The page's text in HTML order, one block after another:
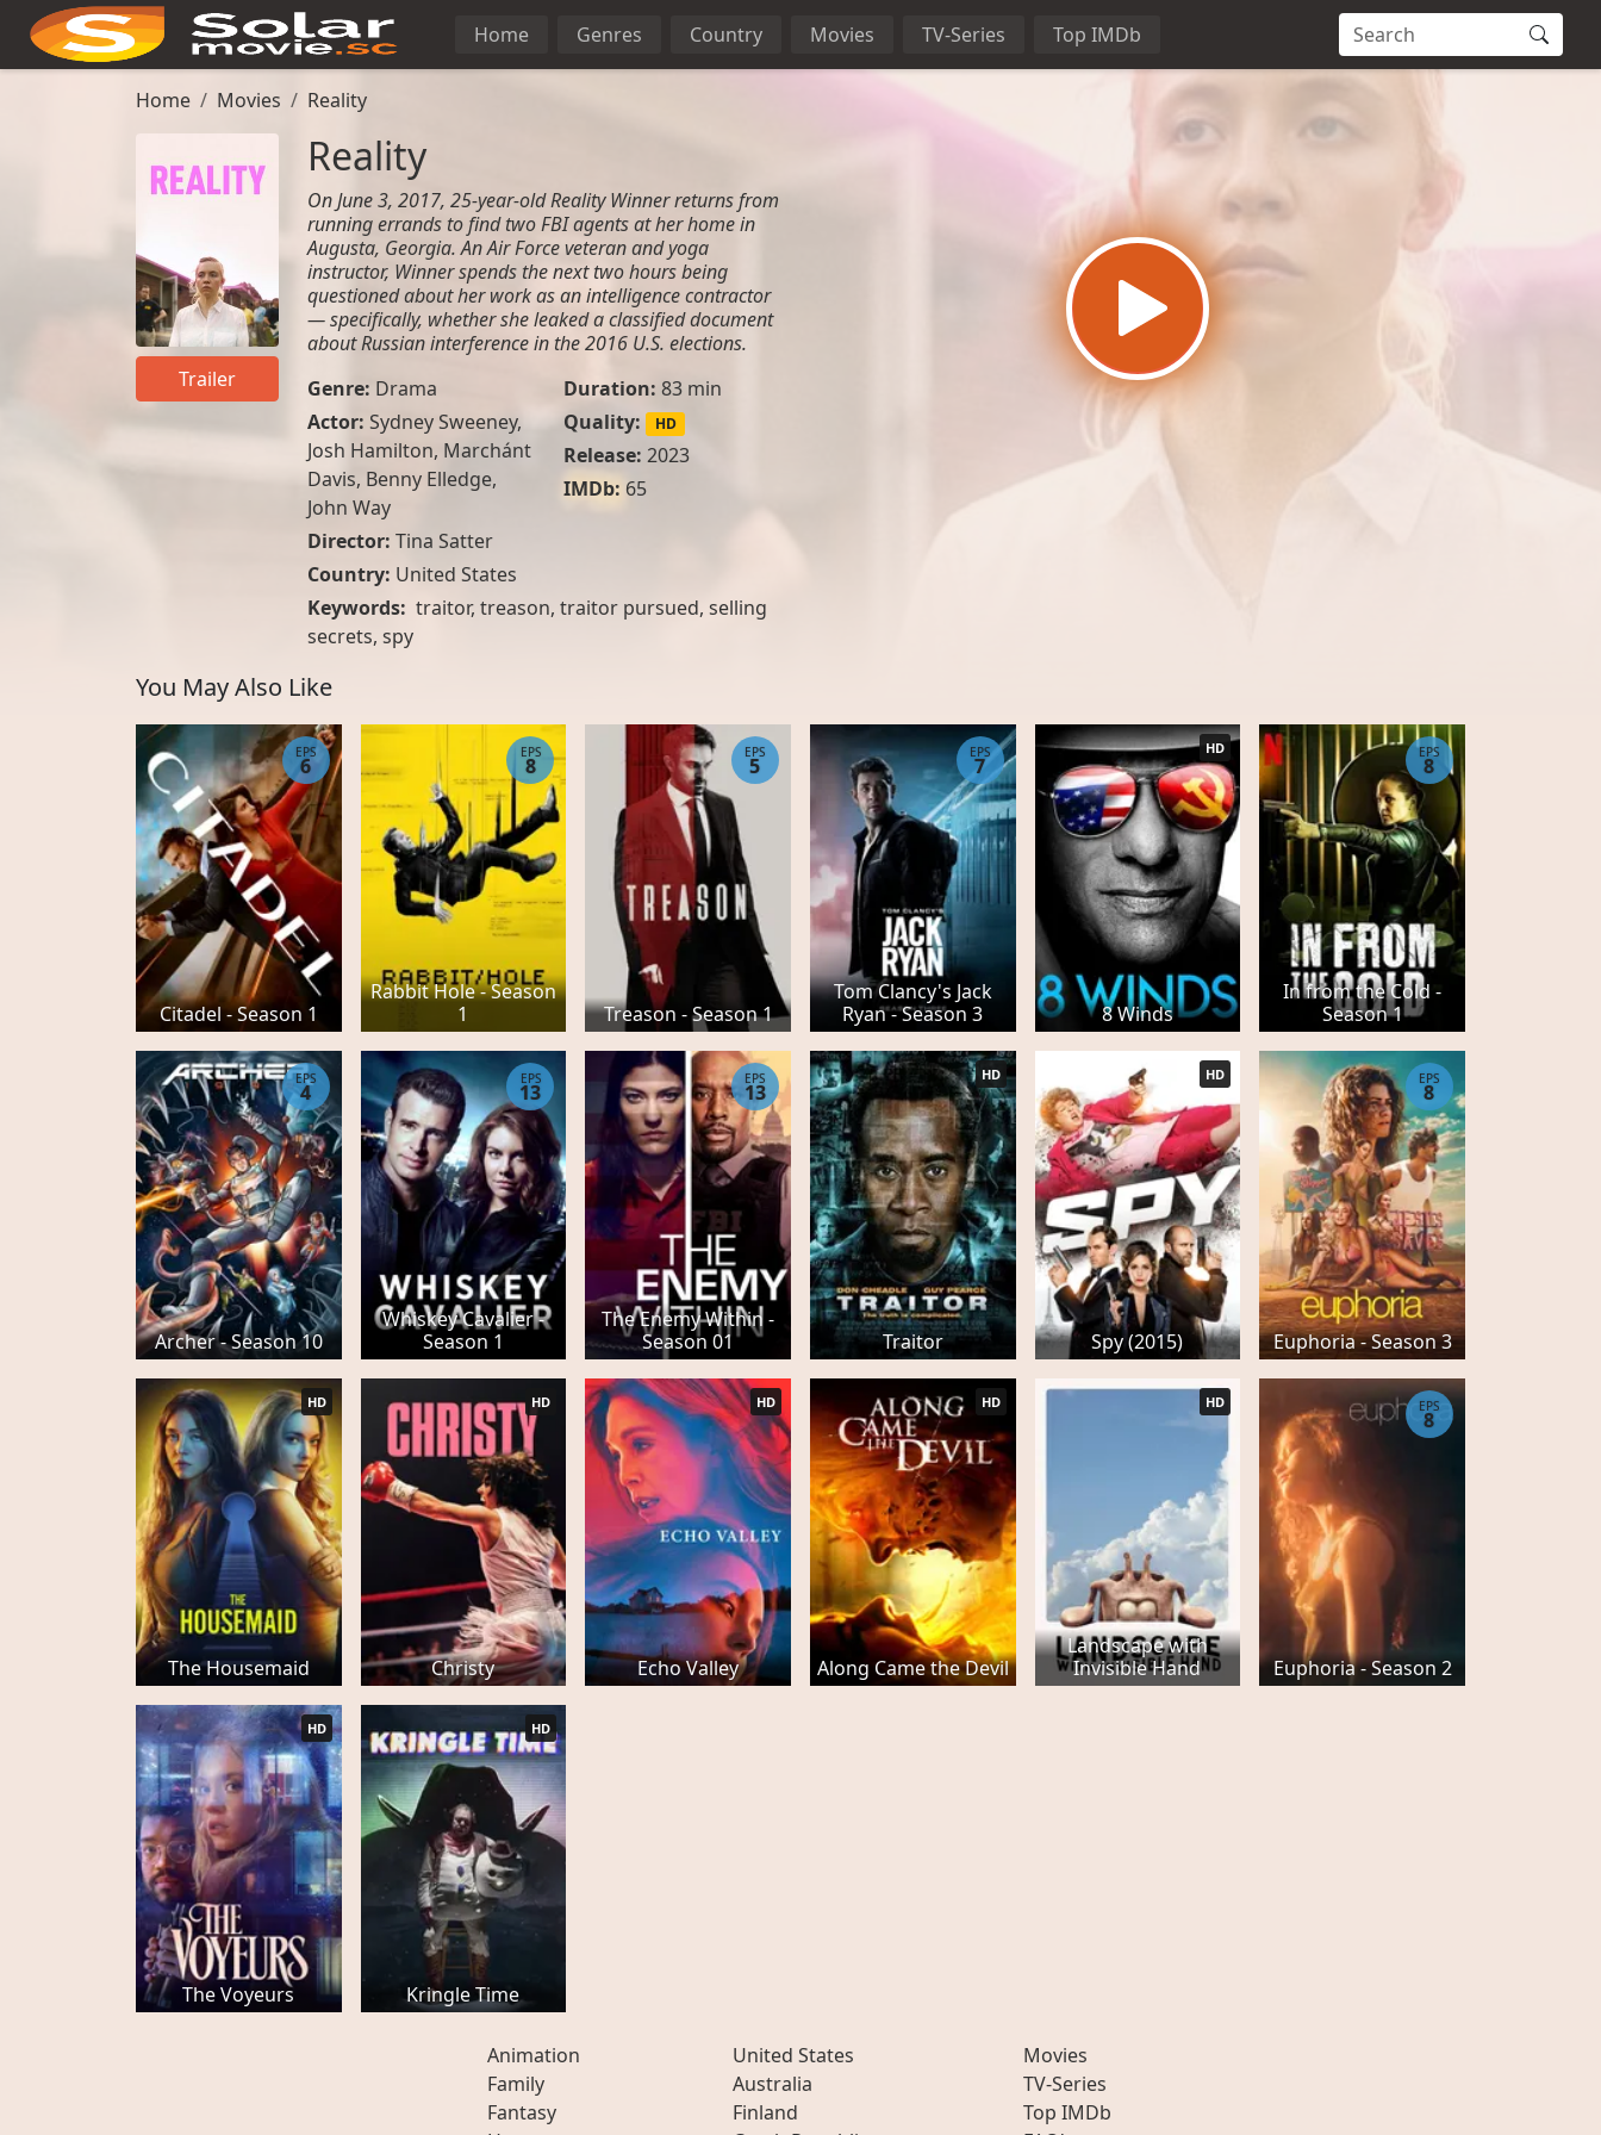
Home Genres Country Movies TV-Series Top IMDb
Home Movies Reality
Trailer
Reality
On June 3, 2017, 25-year-old Reality Winner returns from
running errands to find two FBI agents at her home in
Augusta, Georgia. An Air Force veteran and yoga
instructor, Winner spends the next two hours being
questioned about her work as an intelligence contractor
— specifically, whether she leaked a classified document
about Russian interference in the 2016 U.S. elections.
Genre: Drama
Actor: Sydney Sweeney,
Josh Hamilton, Marchánt
Davis, Benny Elledge,
John Way
Director: Tina Satter
Country: United States
Duration: 83 min
Quality:
HD
Release: 2023
IMDb: 65
Keywords: traitor, treason, traitor pursued, selling
secrets, spy
You May Also Like
Citadel - Season 1
EPS
6
Rabbit Hole - Season
1
EPS
8
Treason - Season 1
EPS
5
Tom Clancy's Jack
Ryan - Season 3
EPS
7
8 Winds
HD
In from the Cold -
Season 1
EPS
8
Archer - Season 10
EPS
4
Whiskey Cavalier -
Season 1
EPS
13
The Enemy Within -
Season 01
EPS
13
Traitor
HD
Spy (2015)
HD
Euphoria - Season 3
EPS
8
The Housemaid
HD
Christy
HD
Echo Valley
HD
Along Came the Devil
HD
Landscape with
Invisible Hand
HD
Euphoria - Season 2
EPS
8
The Voyeurs
HD
Kringle Time
HD
Animation
Family
Fantasy
United States
Australia
Finland
Movies
TV-Series
Top IMDb